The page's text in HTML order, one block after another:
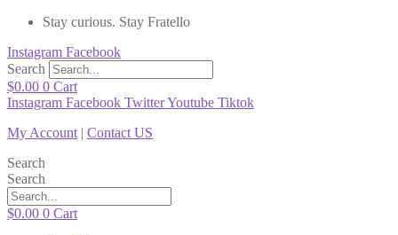
Stay curious. Stay Fratello
Instagram Facebook
Search
$0.00 0 Cart
Instagram Facebook TwitterYoutube Tiktok
My Account | Contact US
Search
Search
$0.00 0 Cart